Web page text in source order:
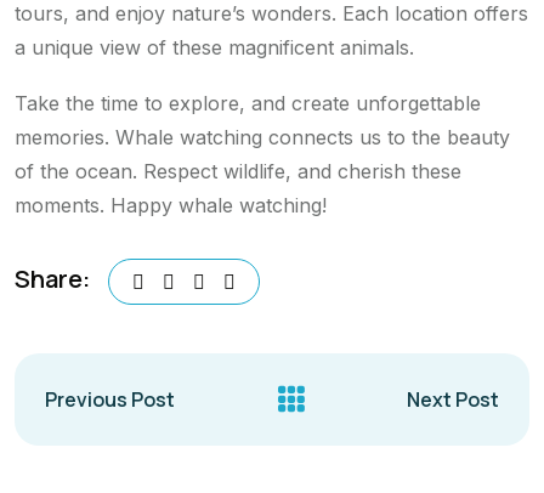
tours, and enjoy nature’s wonders. Each location offers
a unique view of these magnificent animals.
Take the time to explore, and create unforgettable
memories. Whale watching connects us to the beauty
of the ocean. Respect wildlife, and cherish these
moments. Happy whale watching!
Share:
Previous Post Next Post